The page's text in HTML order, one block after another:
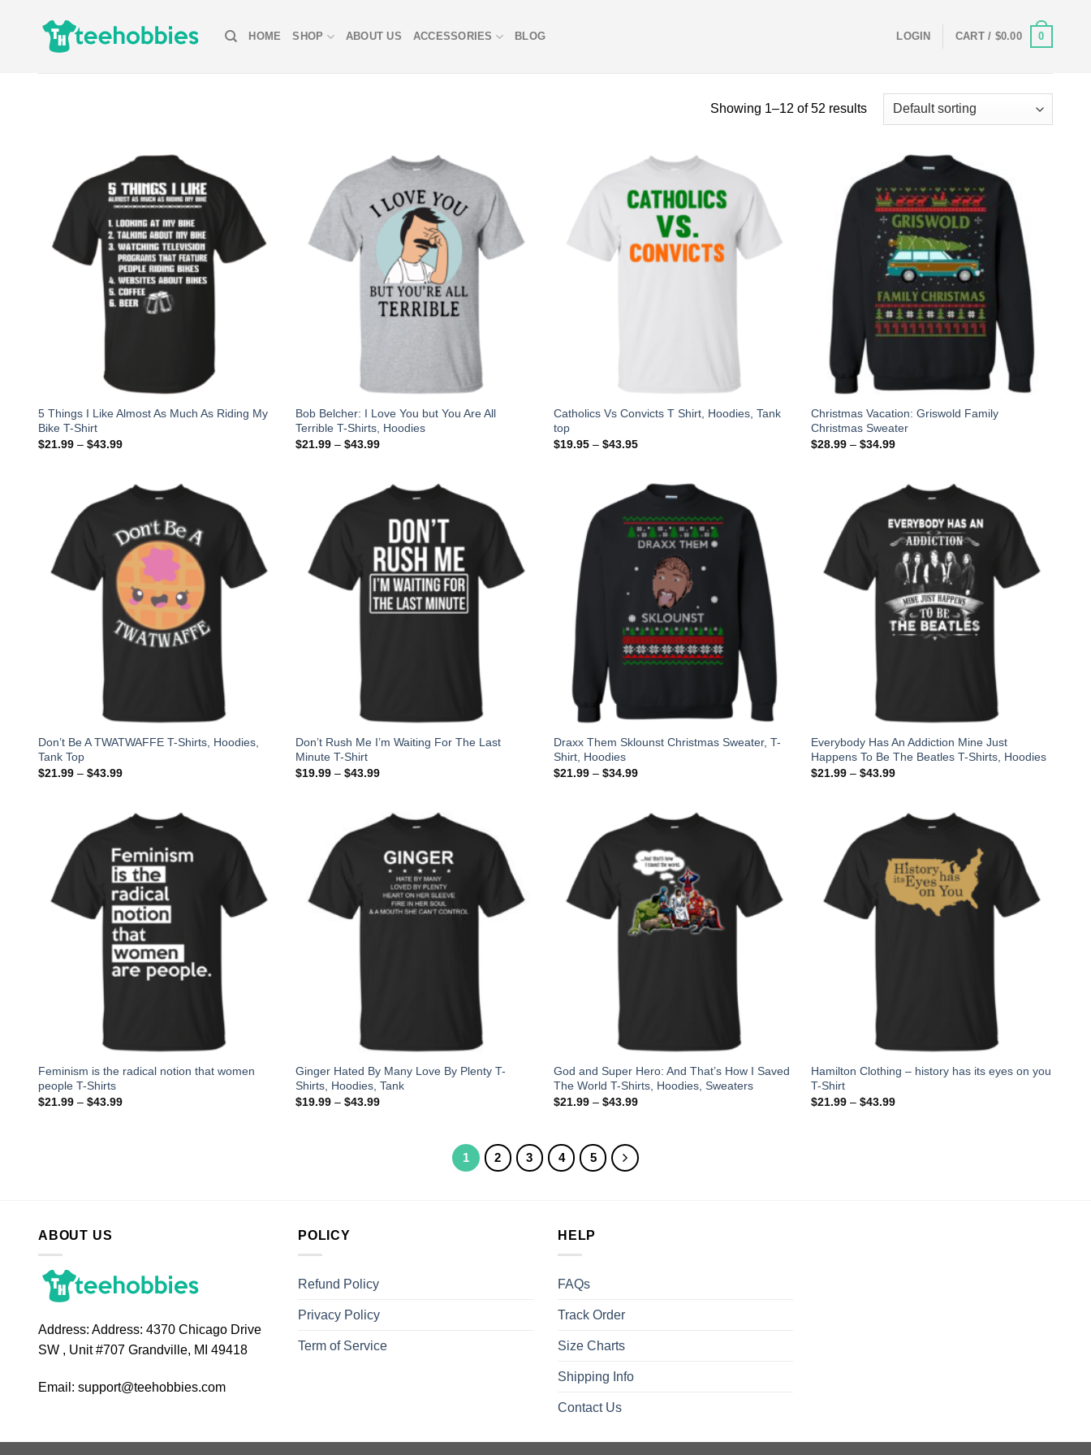
HOME SHOP ABOUT US ACCESSORIES BLOG LOGIN CART / $0.00 0
Showing 1–12 of 52 results
5 Things I Like Almost As Much As Riding My
Bike T-Shirt
$21.99– $43.99
Bob Belcher: I Love You but You Are All
Terrible T-Shirts, Hoodies
$21.99 –$43.99
Catholics Vs Convicts T Shirt, Hoodies, Tank
top
$19.95– $43.95
Christmas Vacation: Griswold Family
Christmas Sweater
$28.99 –$34.99
Don’t Be A TWATWAFFE T-Shirts, Hoodies,
Tank Top
$21.99– $43.99
Don’t Rush Me I’m Waiting For The Last
Minute T-Shirt
$19.99 –$43.99
Draxx Them Sklounst Christmas Sweater, T-
Shirt, Hoodies
$21.99– $34.99
Everybody Has An Addiction Mine Just
Happens To Be The Beatles T-Shirts, Hoodies
$21.99 –$43.99
Feminism is the radical notion that women
people T-Shirts
$21.99– $43.99
Ginger Hated By Many Love By Plenty T-
Shirts, Hoodies, Tank
$19.99 –$43.99
God and Super Hero: And That’s How I Saved
The World T-Shirts, Hoodies, Sweaters
$21.99– $43.99
Hamilton Clothing – history has its eyes on you
T-Shirt
$21.99 –$43.99
1 2 3 4 5
ABOUT US
Address: Address: 4370 Chicago Drive
SW , Unit #707 Grandville, MI 49418
Email: support@teehobbies.com
POLICY
Refund Policy
Privacy Policy
Term of Service
HELP
FAQs
Track Order
Size Charts
Shipping Info
Contact Us